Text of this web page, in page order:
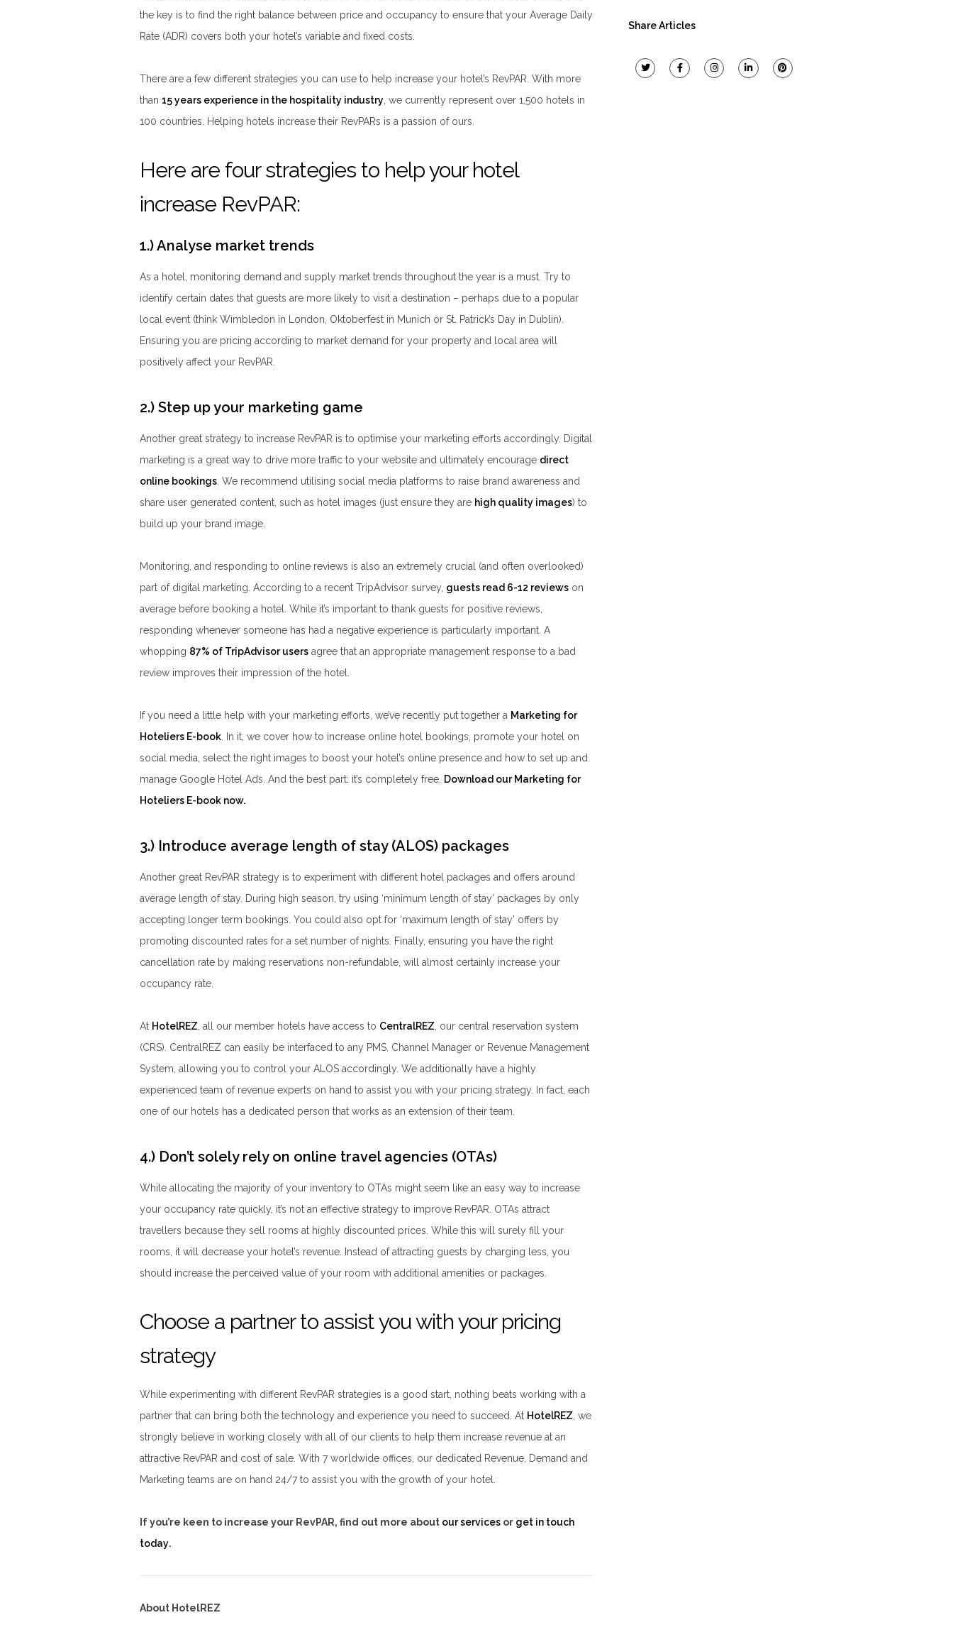
the key is to find the right balance between price and occupancy to ensure that your Average Daily
Rate (ADR) covers both your hotel’s variable and fixed costs.
There are a few different strategies you can use to help increase your hotel’s RevPAR. With more
than 15 years experience in the hospitality industry , we currently represent over 1,500 hotels in
100 countries. Helping hotels increase their RevPARs is a passion of ours.
Here are four strategies to help your hotel
increase RevPAR:
1.) Analyse market trends
As a hotel, monitoring demand and supply market trends throughout the year is a must. Try to
identify certain dates that guests are more likely to visit a destination – perhaps due to a popular
local event (think Wimbledon in London, Oktoberfest in Munich or St. Patrick’s Day in Dublin).
Ensuring you are pricing according to market demand for your property and local area will
positively affect your RevPAR.
2.) Step up your marketing game
Another great strategy to increase RevPAR is to optimise your marketing efforts accordingly. Digital
marketing is a great way to drive more traffic to your website and ultimately encourage direct
online bookings . We recommend utilising social media platforms to raise brand awareness and
share user generated content, such as hotel images (just ensure they are high quality images) to
build up your brand image.
Monitoring, and responding to online reviews is also an extremely crucial (and often overlooked)
part of digital marketing. According to a recent TripAdvisor survey, guests read 6-12 reviews on
average before booking a hotel. While it’s important to thank guests for positive reviews,
responding whenever someone has had a negative experience is particularly important. A
whopping 87% of TripAdvisor users agree that an appropriate management response to a bad
review improves their impression of the hotel.
If you need a little help with your marketing efforts, we’ve recently put together a Marketing for
Hoteliers E-book . In it, we cover how to increase online hotel bookings, promote your hotel on
social media, select the right images to boost your hotel’s online presence and how to set up and
manage Google Hotel Ads. And the best part: it’s completely free. Download our Marketing for
Hoteliers E-book now.
3.) Introduce average length of stay (ALOS) packages
Another great RevPAR strategy is to experiment with different hotel packages and offers around
average length of stay. During high season, try using ‘minimum length of stay’ packages by only
accepting longer term bookings. You could also opt for ‘maximum length of stay’ offers by
promoting discounted rates for a set number of nights. Finally, ensuring you have the right
cancellation rate by making reservations non-refundable, will almost certainly increase your
occupancy rate.
At HotelREZ , all our member hotels have access to CentralREZ , our central reservation system
(CRS). CentralREZ can easily be interfaced to any PMS, Channel Manager or Revenue Management
System, allowing you to control your ALOS accordingly. We additionally have a highly
experienced team of revenue experts on hand to assist you with your pricing strategy. In fact, each
one of our hotels has a dedicated person that works as an extension of their team.
4.) Don’t solely rely on online travel agencies (OTAs)
While allocating the majority of your inventory to OTAs might seem like an easy way to increase
your occupancy rate quickly, it’s not an effective strategy to improve RevPAR. OTAs attract
travellers because they sell rooms at highly discounted prices. While this will surely fill your
rooms, it will decrease your hotel’s revenue. Instead of attracting guests by charging less, you
should increase the perceived value of your room with additional amenities or packages.
Choose a partner to assist you with your pricing
strategy
While experimenting with different RevPAR strategies is a good start, nothing beats working with a
partner that can bring both the technology and experience you need to succeed. At HotelREZ , we
strongly believe in working closely with all of our clients to help them increase revenue at an
attractive RevPAR and cost of sale. With 7 worldwide offices, our dedicated Revenue, Demand and
Marketing teams are on hand 24/7 to assist you with the growth of your hotel.
If you’re keen to increase your RevPAR, find out more about our services or get in touch
today.
About HotelREZ
Share Articles